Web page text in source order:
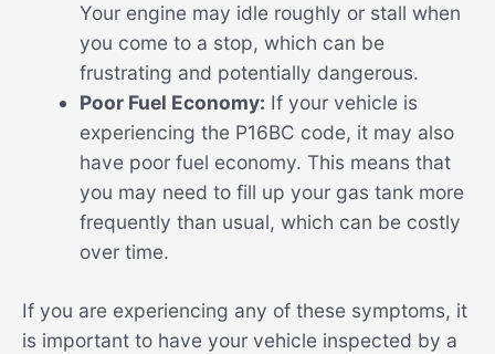
Your engine may idle roughly or stall when
you come to a stop, which can be
frustrating and potentially dangerous.
Poor Fuel Economy: If your vehicle is
experiencing the P16BC code, it may also
have poor fuel economy. This means that
you may need to fill up your gas tank more
frequently than usual, which can be costly
over time.
If you are experiencing any of these symptoms, it
is important to have your vehicle inspected by a